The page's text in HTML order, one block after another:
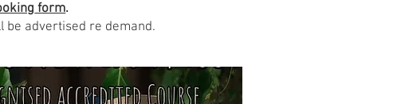
form.
be advertised re demand.